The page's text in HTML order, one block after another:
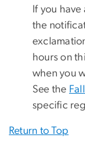
If you
the
hours on
when you
See the
specific
Return to Top